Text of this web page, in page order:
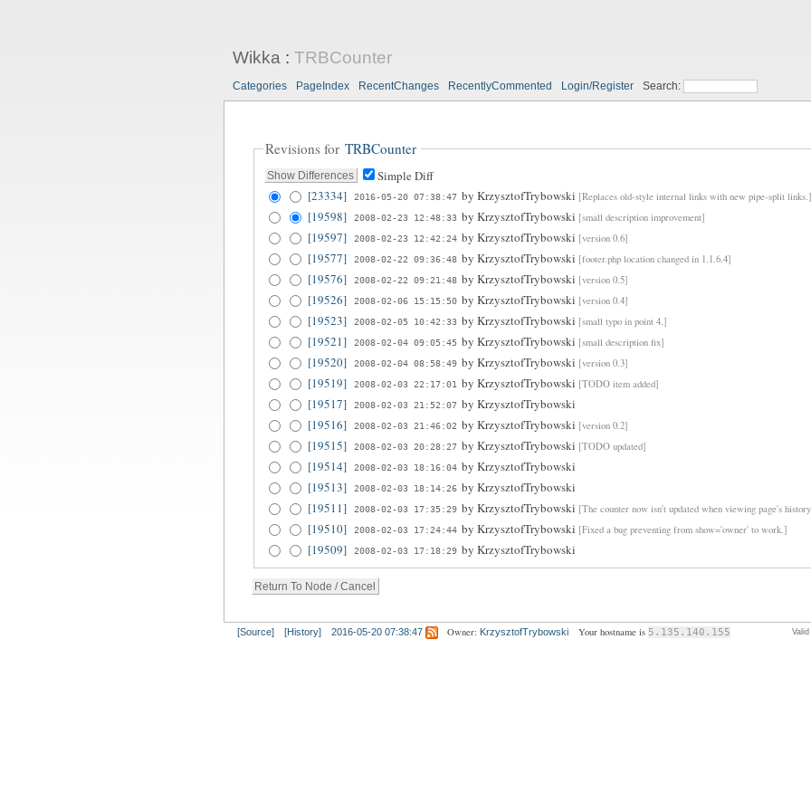
Wikka : TRBCounter
Categories PageIndex RecentChanges RecentlyCommented Login/Register Search:
Revisions for TRBCounter
Simple Diff
[23334]
2016-05-20 07:38:47 byKrzysztofTrybowski [Replaces old-style internal links with new pipe-split
[19598] 2008-02-23 12:48:33 byKrzysztofTrybowski [small description improvement]
[19597] 2008-02-23 12:42:24 byKrzysztofTrybowski [version 0.6]
[19577] 2008-02-22 09:36:48 byKrzysztofTrybowski [footer.php location changed in 1.1.6.4]
[19576] 2008-02-22 09:21:48 byKrzysztofTrybowski [version 0.5]
[19526] 2008-02-06 15:15:50 byKrzysztofTrybowski [version 0.4]
[19523] 2008-02-05 10:42:33 byKrzysztofTrybowski [small typo in point 4.]
[19521] 2008-02-04 09:05:45 byKrzysztofTrybowski [small description fix]
[19520] 2008-02-04 08:58:49 byKrzysztofTrybowski [version 0.3]
[19519] 2008-02-03 22:17:01 byKrzysztofTrybowski [TODO item added]
[19517] 2008-02-03 21:52:07 byKrzysztofTrybowski
[19516]
2008-02-03 21:46:02 byKrzysztofTrybowski [version 0.2]
[19515] 2008-02-03 20:28:27 byKrzysztofTrybowski [TODO updated]
[19514] 2008-02-03 18:16:04 byKrzysztofTrybowski
[19513]
2008-02-03 18:14:26 byKrzysztofTrybowski
[19511]
2008-02-03 17:35:29 byKrzysztofTrybowski [The counter now isn't updated when viewing page's
[19510] 2008-02-03 17:24:44 byKrzysztofTrybowski [Fixed a bug preventing from show='owner' to work.]
[19509] 2008-02-03 17:18:29 byKrzysztofTrybowski
[Source] [History] 2016-05-20 07:38:47 Owner: KrzysztofTrybowski Your hostname is 5.135.140.155